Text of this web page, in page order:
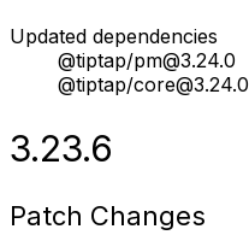
Updated dependencies
@tiptap/pm@3.24.0
@tiptap/core@3.24.0
3.23.6
Patch Changes